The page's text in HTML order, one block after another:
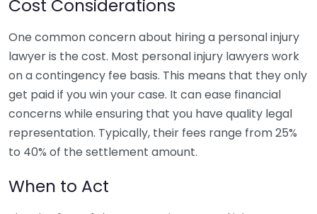
Cost Considerations
One common concern about hiring a personal injury
lawyer is the cost. Most personal injury lawyers work
on a contingency fee basis. This means that they only
get paid if you win your case. It can ease financial
concerns while ensuring that you have quality legal
representation. Typically, their fees range from 25%
to 40% of the settlement amount.
When to Act